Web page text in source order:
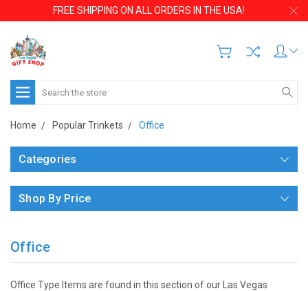
FREE SHIPPING ON ALL ORDERS IN THE USA!
Search
Home Popular Trinkets Office
Categories
Shop By Price
Office
Office Type Items are found in this section of our Las Vegas